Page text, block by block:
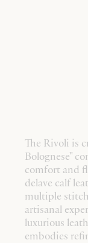
The Rivoli is
Bolognese"
comfort and
delave calf
multiple
artisanal
luxurious
embodies